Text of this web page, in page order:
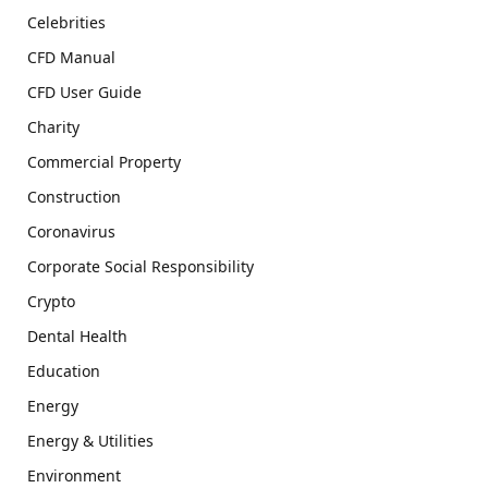
Celebrities
CFD Manual
CFD User Guide
Charity
Commercial Property
Construction
Coronavirus
Corporate Social Responsibility
Crypto
Dental Health
Education
Energy
Energy & Utilities
Environment